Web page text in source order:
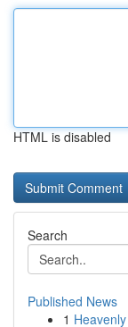
HTML is disabled
Search
Published News
1